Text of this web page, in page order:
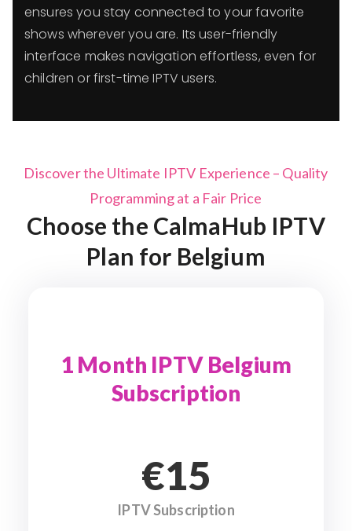
ensures you stay connected to your favorite
shows wherever you are. Its user-friendly
interface makes navigation effortless, even for
children or first-time IPTV users.
Discover the Ultimate IPTV Experience – Quality
Programming at a Fair Price
Choose the CalmaHub IPTV
Plan for Belgium
1 Month IPTV Belgium
Subscription
€15
IPTV Subscription